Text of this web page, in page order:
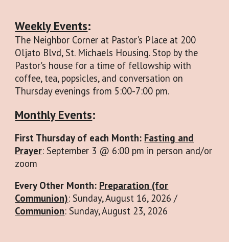
Weekly Events:
The Neighbor Corner at Pastor's Place at 200
Oljato Blvd, St. Michaels Housing. Stop by the
Pastor's house for a time of fellowship with
coffee, tea, popsicles, and conversation on
Thursday evenings from 5:00-7:00 pm.
Monthly Events:
First Thursday of each Month: Fasting and
Prayer: September 3 @ 6:00 pm in person and/or
zoom
Every Other Month: Preparation (for
Communion): Sunday, August 16, 2026 /
Communion: Sunday, August 23, 2026